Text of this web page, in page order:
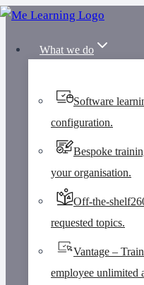
Skip
contentWhat we do
Software
configuration.
Bespoke
your organisation.
Off-the-shelf
requested topics.
Vantage –
employee unlimited